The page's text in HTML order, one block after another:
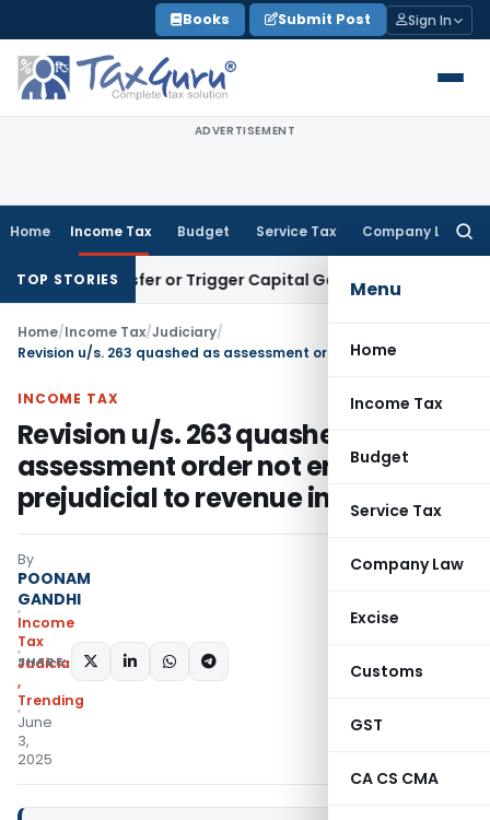
to
content
Books Submit Post Sign In
ADVERTISEMENT
Home Income Tax Budget Service Tax Company Law
Menu
Home
Income Tax
Budget
Service Tax
Company Law
Excise
Customs
GST
CA CS CMA
TOP STORIES
Transfer or Trigger Capital Gains: ITAT Kolkata
Home/Income Tax/Judiciary/
INCOME TAX
Revision u/s. 263 quashed as
assessment order not erroneous &
prejudicial to revenue interest
By
POONAM
GANDHI
Income
Tax
Judiciary
,
Trending
June
3,
2025
SHARE: